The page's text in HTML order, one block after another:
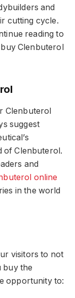
and
cutting cycle.
reading to
Clenbuterol
Clenbuterol
suggest
of Clenbuterol.
and
online
in the world
visitors to not
buy the
opportunity to: